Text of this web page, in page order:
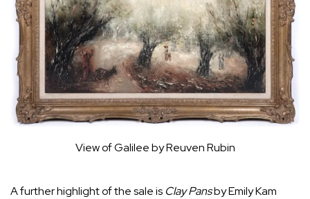
View of Galilee by Reuven Rubin
A further highlight of the sale is Clay Pansby Emily Kam